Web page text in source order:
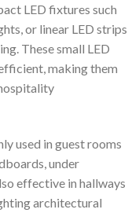
LED fixtures such
or linear LED strips
These small LED
making them
used in guest rooms
under
effective in hallways
architectural